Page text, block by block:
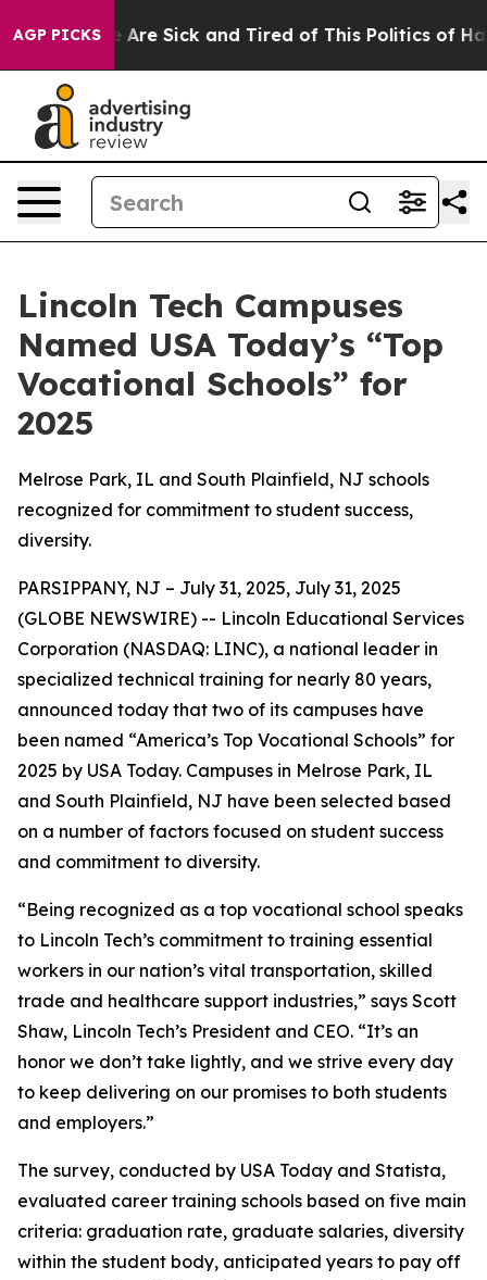
AGP PICKS
“People Are Sick and Tired of This Politics of
Lincoln Tech Campuses
Named USA Today’s “Top
Vocational Schools” for
2025
Melrose Park, IL and South Plainfield, NJ schools
recognized for commitment to student success,
diversity.
PARSIPPANY, NJ – July 31, 2025, July 31, 2025
(GLOBE NEWSWIRE) -- Lincoln Educational Services
Corporation (NASDAQ: LINC), a national leader in
specialized technical training for nearly 80 years,
announced today that two of its campuses have
been named “America’s Top Vocational Schools” for
2025 by USA Today. Campuses in Melrose Park, IL
and South Plainfield, NJ have been selected based
on a number of factors focused on student success
and commitment to diversity.
“Being recognized as a top vocational school speaks
to Lincoln Tech’s commitment to training essential
workers in our nation’s vital transportation, skilled
trade and healthcare support industries,” says Scott
Shaw, Lincoln Tech’s President and CEO. “It’s an
honor we don’t take lightly, and we strive every day
to keep delivering on our promises to both students
and employers.”
The survey, conducted by USA Today and Statista,
evaluated career training schools based on five main
criteria: graduation rate, graduate salaries, diversity
within the student body, anticipated years to pay off